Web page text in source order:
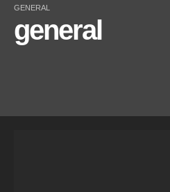
GENERAL
general